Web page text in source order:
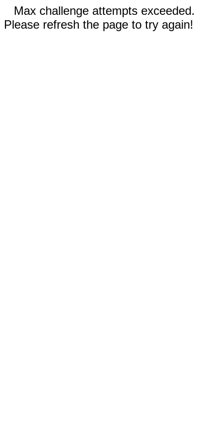
Max challenge attempts exceeded.
Please refresh the page to try again!